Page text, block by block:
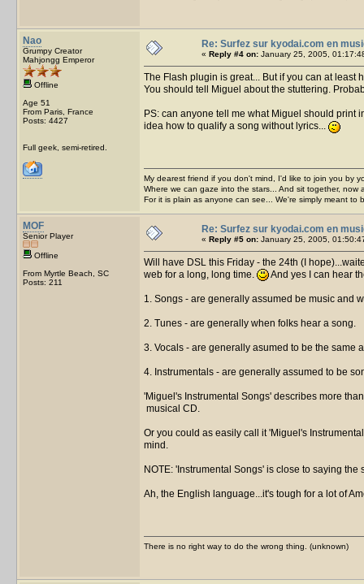
Nao
Grumpy Creator
Mahjongg Emperor
Offline
Age 51
From Paris, France
Posts: 4427
Full geek, semi-retired.
Re: Surfez sur kyodai.com en
« Reply #4 on: January 25, 2005,
The Flash plugin is great... But if you can at
You should tell Miguel about the stuttering.
PS: can anyone tell me what Miguel should print
idea how to qualify a song without lyrics...
My dearest friend if you don't mind, I'd like to join you by
Where we can gaze into the stars... And sit together, now
For it is plain as anyone can see... We're simply meant to
MOF
Senior Player
Offline
From Myrtle Beach, SC
Posts: 211
Re: Surfez sur kyodai.com en
« Reply #5 on: January 25, 2005,
Will have DSL this Friday - the 24th (I
web for a long, long time.
And yes I can hear
1. Songs - are generally assumed be music and
2. Tunes - are generally when folks hear a song.
3. Vocals - are generally asumed to be the same
4. Instrumentals - are generally assumed to be
'Miguel's Instrumental Songs' describes more
musical CD.
Or you could as easily call it 'Miguel's
mind.
NOTE: 'Instrumental Songs' is close to saying
Ah, the English language...it's tough for a lot of
There is no right way to do the wrong thing. (unknown)